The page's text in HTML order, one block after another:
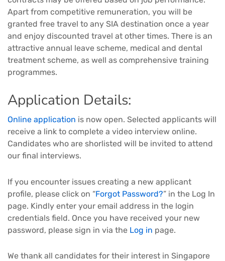
Apart from competitive remuneration, you will be
granted free travel to any SIA destination once a year
and enjoy discounted travel at other times. There is an
attractive annual leave scheme, medical and dental
treatment scheme, as well as comprehensive training
programmes.
Application Details:
Online application is now open. Selected applicants will
receive a link to complete a video interview online.
Candidates who are shorlisted will be invited to attend
our final interviews.
If you encounter issues creating a new applicant
profile, please click on “Forgot Password?” in the Log In
page. Kindly enter your email address in the login
credentials field. Once you have received your new
password, please sign in via the Log in page.
We thank all candidates for their interest in Singapore